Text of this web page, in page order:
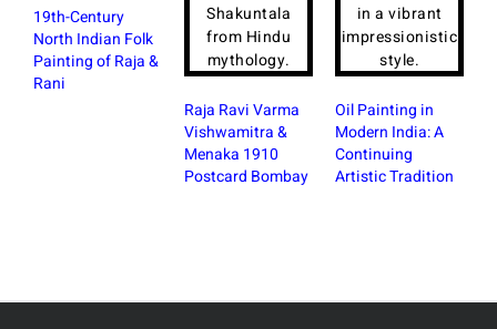
19th-Century
North Indian Folk
Painting of Raja &
Rani
Raja Ravi Varma
Vishwamitra &
Menaka 1910
Postcard Bombay
Oil Painting in
Modern India: A
Continuing
Artistic Tradition